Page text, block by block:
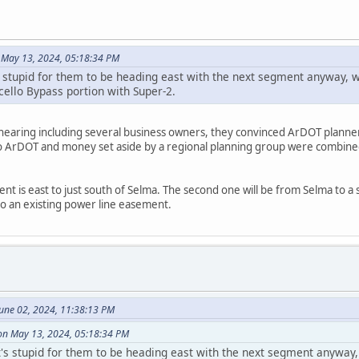
13, 2024, 05:18:34 PM
for them to be heading east with the next segment anyway,
Bypass portion with Super-2.
including several business owners, they convinced ArDOT
and money set aside by a regional planning group were
is east to just south of Selma. The second one will be from Selma to
an existing power line easement.
02, 2024, 11:38:13 PM
May 13, 2024, 05:18:34 PM
stupid for them to be heading east with the next segment